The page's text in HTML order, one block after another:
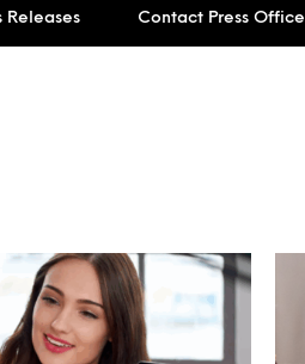
Releases Contact Press Office